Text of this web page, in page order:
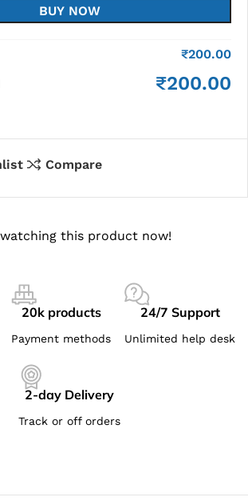
BUY NOW
₹200.00
₹200.00
Compare
this product now!
20k products
Payment methods
24/7 Support
Unlimited help desk
2-day Delivery
Track or off orders